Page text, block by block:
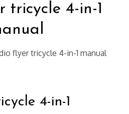
tricycle 4-in-1
flyer tricycle 4-in-1 manual
4-in-1